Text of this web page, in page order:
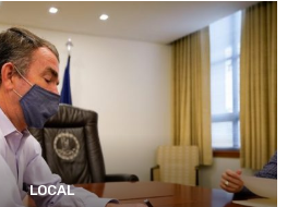
LOCAL